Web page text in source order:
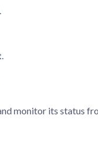
.
monitor its status